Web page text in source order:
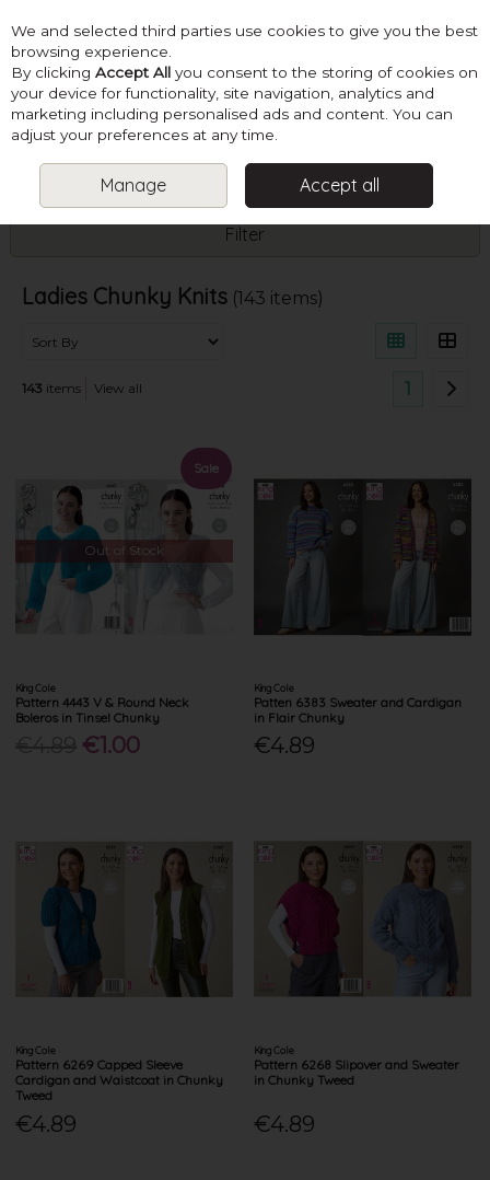
Skip to content
Menu Account Search Cart
PATTERNS LADIES CHUNKY KNITS
Filter
Ladies Chunky Knits (143 items)
143 items View all 1
Sale
Out of Stock
King Cole
Pattern 4443 V & Round Neck
Boleros in Tinsel Chunky
€1.00
King Cole
Patten 6383 Sweater and Cardigan
in Flair Chunky
€4.89
King Cole
Pattern 6269 Capped Sleeve
Cardigan and Waistcoat in Chunky
Tweed
€4.89
King Cole
Pattern 6268 Slipover and Sweater
in Chunky Tweed
€4.89
We and selected third parties use cookies to give you the best
browsing experience.
By clicking Accept All you consent to the storing of cookies on
your device for functionality, site navigation, analytics and
marketing including personalised ads and content. You can
adjust your preferences at any time.
Manage Accept all